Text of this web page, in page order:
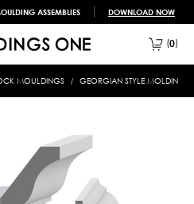
ASSEMBLIES DOWNLOAD NOW
0
MOULDINGS GEORGIAN STYLE MOLDINGS